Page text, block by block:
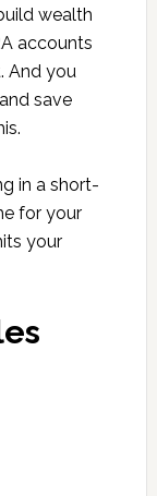
wealth
accounts
And you
save
in a short-
for your
your